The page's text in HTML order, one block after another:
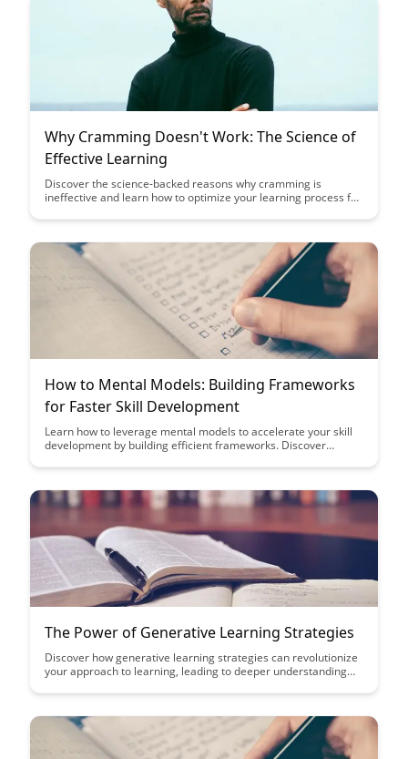
Why Cramming Doesn't Work: The Science of
Effective Learning
Discover the science-backed reasons why cramming is
ineffective and learn how to optimize your learning process for
that promote long-term memory retention and enhance your
How to Mental Models: Building Frameworks
for Faster Skill Development
Learn how to leverage mental models to accelerate your skill
development by building efficient frameworks. Discover
achieve faster mastery in any area of interest.
The Power of Generative Learning Strategies
Discover how generative learning strategies can revolutionize
your approach to learning, leading to deeper understanding
engage with material through techniques like summarization,
outcomes significantly.